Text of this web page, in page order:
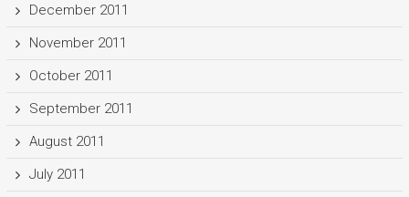
December 2011
November 2011
October 2011
September 2011
August 2011
July 2011